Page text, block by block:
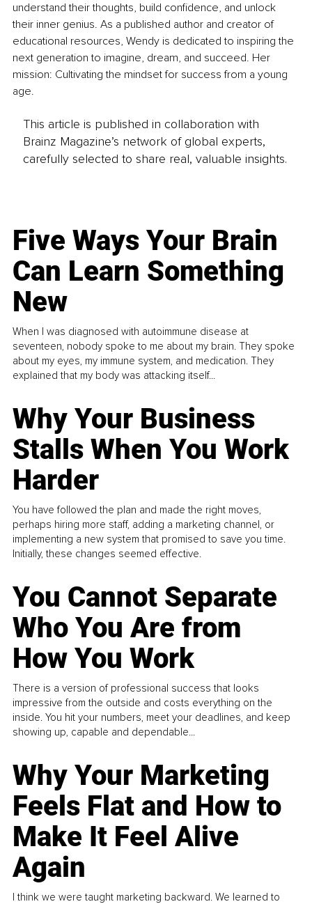
understand their thoughts, build confidence, and unlock
their inner genius. As a published author and creator of
educational resources, Wendy is dedicated to inspiring the
next generation to imagine, dream, and succeed. Her
mission: Cultivating the mindset for success from a young
age.
This article is published in collaboration with
Brainz Magazine’s network of global experts,
carefully selected to share real, valuable insights.
Five Ways Your Brain
Can Learn Something
New
When I was diagnosed with autoimmune disease at
seventeen, nobody spoke to me about my brain. They spoke
about my eyes, my immune system, and medication. They
explained that my body was attacking itself...
Why Your Business
Stalls When You Work
Harder
You have followed the plan and made the right moves,
perhaps hiring more staff, adding a marketing channel, or
implementing a new system that promised to save you time.
Initially, these changes seemed effective.
You Cannot Separate
Who You Are from
How You Work
There is a version of professional success that looks
impressive from the outside and costs everything on the
inside. You hit your numbers, meet your deadlines, and keep
showing up, capable and dependable...
Why Your Marketing
Feels Flat and How to
Make It Feel Alive
Again
I think we were taught marketing backward. We learned to